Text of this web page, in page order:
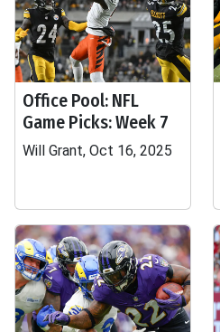
Office Pool: NFL
Game Picks: Week 7
Will Grant, Oct 16, 2025